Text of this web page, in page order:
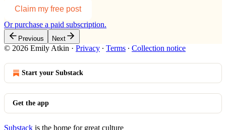
Claim my free post
Or purchase a paid subscription.
Previous Next
© 2026 Emily Atkin · Privacy ∙ Terms ∙ Collection notice
Start your Substack
Get the app
Substack is the home for great culture